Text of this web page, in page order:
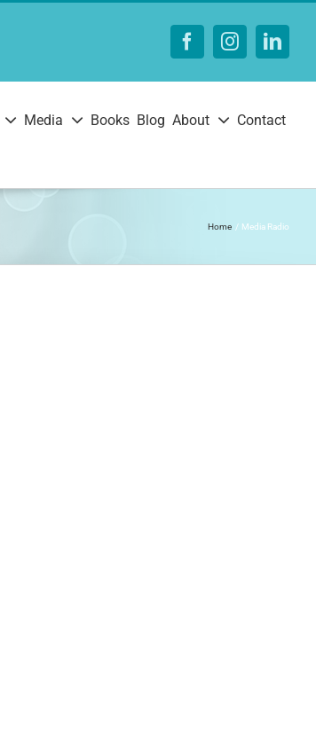
FacebookInstagram
Media Books Blog About Contact
Home Media Radio